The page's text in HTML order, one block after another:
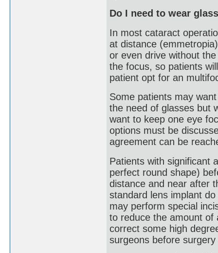
Do I need to wear
In most cataract
at distance
or even drive without
the focus, so patients
patient opt for an
Some patients may
the need of glasses but
want to keep one eye
options must be
agreement can be
Patients with significant
perfect round shape)
distance and near after
standard lens implant
may perform special
to reduce the amount of
correct some high
surgeons before